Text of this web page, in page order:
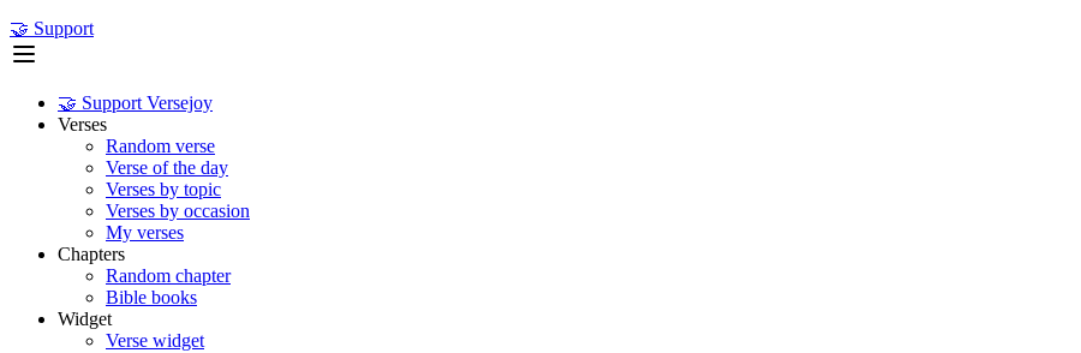
🤝 Support
🤝 Support Versejoy
Verses
Random verse
Verse of the day
Verses by topic
Verses by occasion
My verses
Chapters
Random chapter
Bible books
Widget
Verse widget